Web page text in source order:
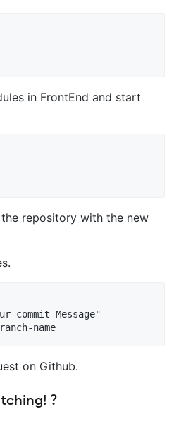
in FrontEnd and start
repository with the new
commit Message"
name
on Github.
?